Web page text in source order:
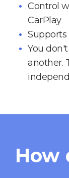
Control
CarPlay
You
another.
How